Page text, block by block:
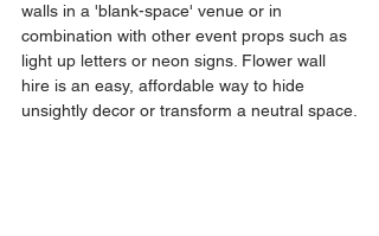
walls in a 'blank-space' venue or in
combination with other event props such as
light up letters or neon signs. Flower wall
hire is an easy, affordable way to hide
unsightly decor or transform a neutral space.